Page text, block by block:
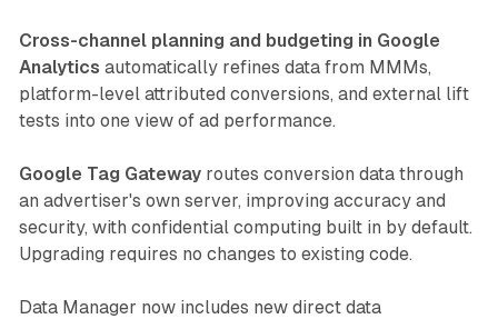
Cross-channel planning and budgeting in Google
Analytics automatically refines data from MMMs,
platform-level attributed conversions, and external lift
tests into one view of ad performance.
Google Tag Gatewayroutes conversion data through
an advertiser's own server, improving accuracy and
security, with confidential computing built in by default.
Upgrading requires no changes to existing code.
Data Manager now includes new direct data